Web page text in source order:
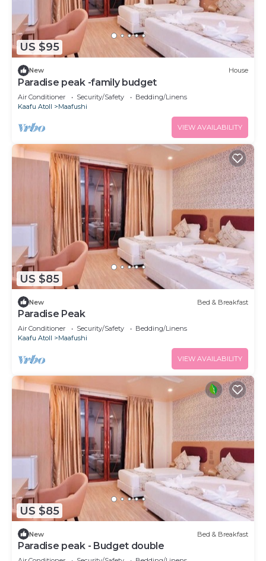
US $95
New House
Paradise peak -family budget
Air Conditioner Security/Safety
Bedding/Linens
Kaafu Atoll
Maafushi
VIEW AVAILABILITY
US $85
New Bed & Breakfast
Paradise Peak
Air Conditioner Security/Safety
Bedding/Linens
Kaafu Atoll
Maafushi
VIEW AVAILABILITY
US $85
New Bed & Breakfast
Paradise peak - Budget double